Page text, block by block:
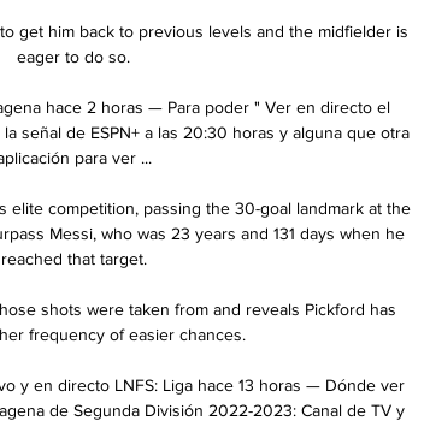
get him back to previous levels and the midfielder is
eager to do so.
hace 2 horas — Para poder " Ver en directo el
señal de ESPN+ a las 20:30 horas y alguna que otra
para ver ...
elite competition, passing the 30-goal landmark at the
Messi, who was 23 years and 131 days when he
reached that target.
shots were taken from and reveals Pickford has
frequency of easier chances.
y en directo LNFS: Liga hace 13 horas — Dónde ver
de Segunda División 2022-2023: Canal de TV y